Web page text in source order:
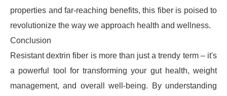
properties and far-reaching benefits, this fiber is poised to
revolutionize the way we approach health and wellness.
Conclusion
Resistant dextrin fiber is more than just a trendy term – it's
a powerful tool for transforming your gut health, weight
management, and overall well-being. By understanding